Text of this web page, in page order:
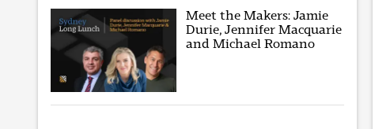
Meet the Makers: Jamie
Durie, Jennifer Macquarie
and Michael Romano